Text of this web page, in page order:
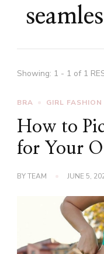
Showing: 1 - 1 of 1
BRA GIRL FASHION
How to
for Your
BYTEAM JUNE 5,